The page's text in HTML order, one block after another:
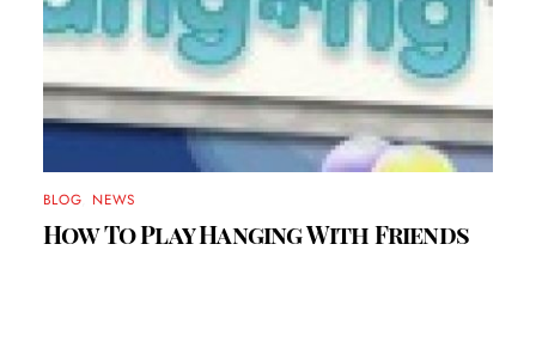
BLOG NEWS
How To Play Hanging With Friends